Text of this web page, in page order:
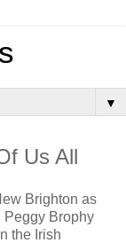
▼
Us All
Brighton as
Peggy Brophy
the Irish